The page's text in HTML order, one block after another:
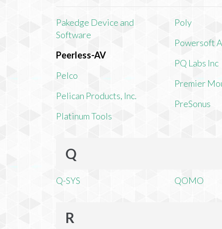
Pakedge Device and
Software
Peerless-AV
Pelco
Pelican Products, Inc.
Platinum Tools
Poly
Powersoft
PQ Labs Inc
Premier
PreSonus
Q
Q-SYS QOMO
R